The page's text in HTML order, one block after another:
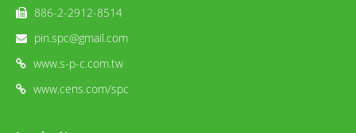
886-2-2912-8514
pin.spc@gmail.com
www.s-p-c.com.tw
www.cens.com/spc